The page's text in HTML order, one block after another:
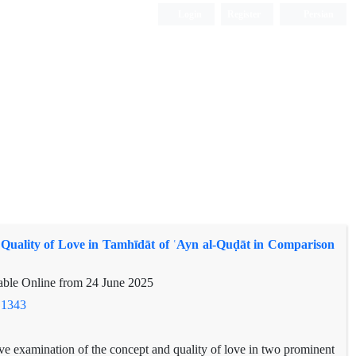
of Love in Tamhīdāt of ʿAyn al-Quḍāt in Comparison
Online from 24 June 2025
examination of the concept and quality of love in two prominent